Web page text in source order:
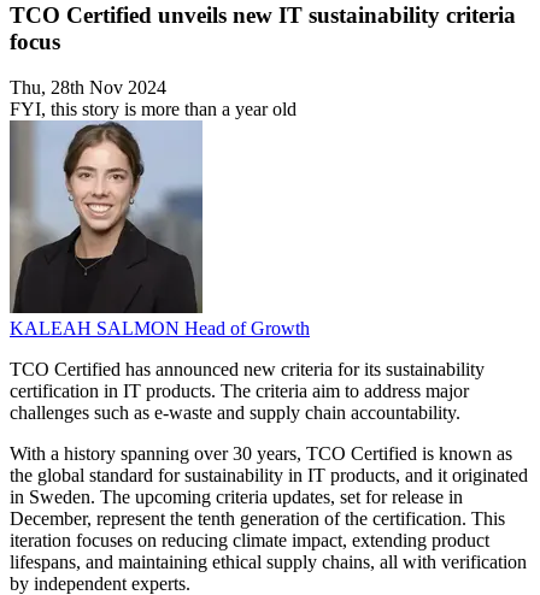
TCO Certified unveils new IT sustainability criteria
focus
Thu, 28th Nov 2024
FYI, this story is more than a year old
KALEAH SALMON Head of Growth
TCO Certified has announced new criteria for its sustainability
certification in IT products. The criteria aim to address major
challenges such as e-waste and supply chain accountability.
With a history spanning over 30 years, TCO Certified is known as
the global standard for sustainability in IT products, and it originated
in Sweden. The upcoming criteria updates, set for release in
December, represent the tenth generation of the certification. This
iteration focuses on reducing climate impact, extending product
lifespans, and maintaining ethical supply chains, all with verification
by independent experts.